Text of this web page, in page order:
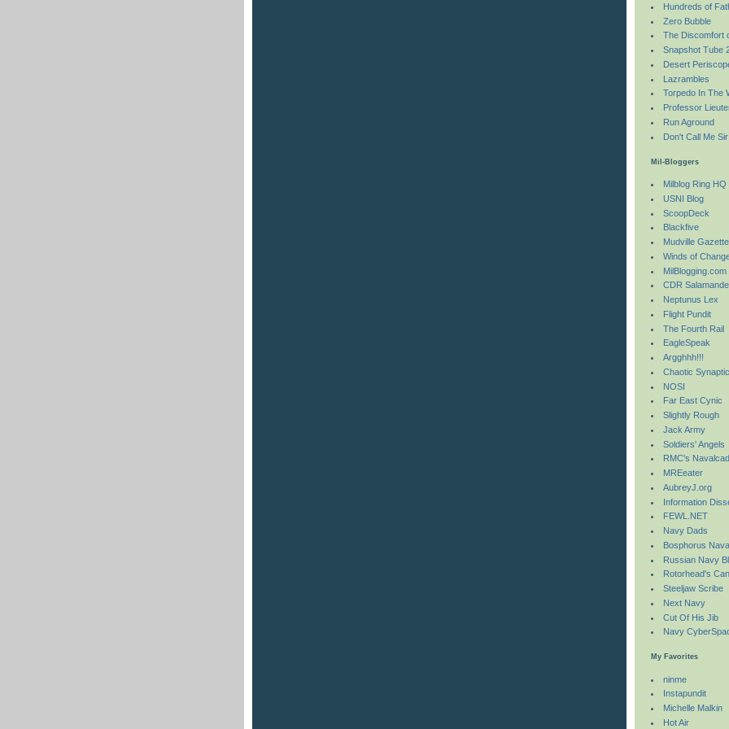
Hundreds of
Zero Bubble
The Discomfort
Snapshot Tube
Desert
Lazrambles
Torpedo In The
Professor
Run Aground
Don't Call Me Sir
Mil-Bloggers
Milblog Ring HQ
USNI Blog
ScoopDeck
Blackfive
Mudville Gazette
Winds of
MilBlogging.com
CDR
Neptunus Lex
Flight Pundit
The Fourth Rail
EagleSpeak
Argghhh!!!
Chaotic
NOSI
Far East Cynic
Slightly Rough
Jack Army
Soldiers' Angels
RMC's
MREeater
AubreyJ.org
Information
FEWL.NET
Navy Dads
Bosphorus
Russian Navy
Rotorhead's
Steeljaw Scribe
Next Navy
Cut Of His Jib
Navy
My Favorites
ninme
Instapundit
Michelle Malkin
Hot Air